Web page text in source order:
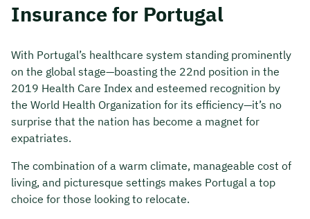
Insurance for Portugal
With Portugal’s healthcare system standing prominently
on the global stage—boasting the 22nd position in the
2019 Health Care Index and esteemed recognition by
the World Health Organization for its efficiency—it’s no
surprise that the nation has become a magnet for
expatriates.
The combination of a warm climate, manageable cost of
living, and picturesque settings makes Portugal a top
choice for those looking to relocate.